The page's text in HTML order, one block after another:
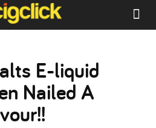
E-liquid
Nailed A